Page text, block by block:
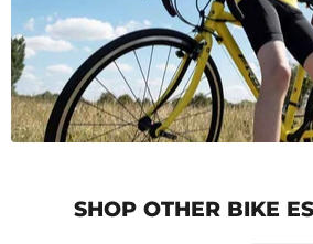
SHOP OTHER BIKE